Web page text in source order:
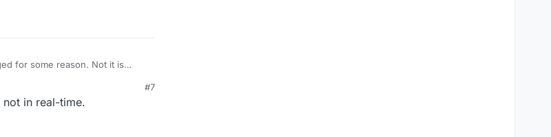
for some reason. Not it is
5:44 PM
#7
in real-time.